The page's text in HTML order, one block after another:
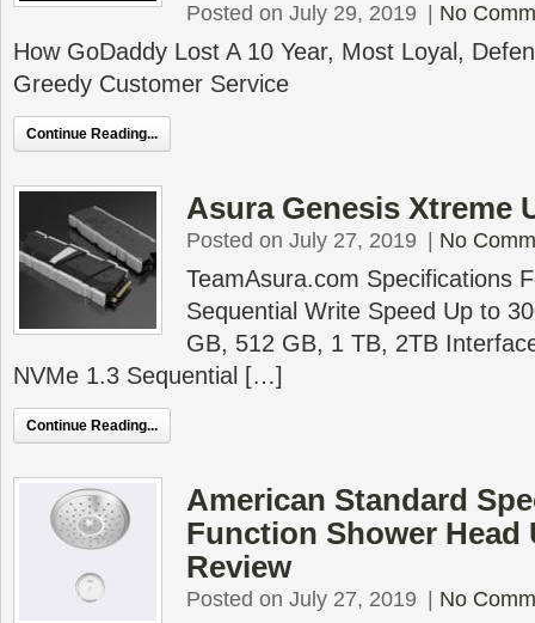
Posted on July 29, 2019 No
How GoDaddy Lost A 10 Year, Most Loyal,
Greedy Customer Service
Continue Reading...
Asura Genesis Xtreme
Posted on July 27, 2019 No
TeamAsura.com Specifications
Sequential Write Speed Up to
GB, 512 GB, 1 TB, 2TB
NVMe 1.3 Sequential […]
Continue Reading...
American Standard
Function Shower Head
Review
Posted on July 27, 2019 No